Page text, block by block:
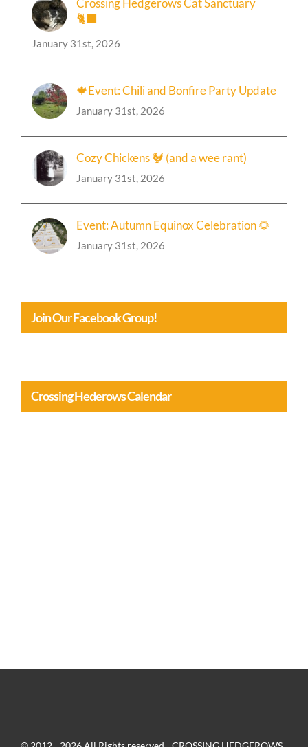
Crossing Hedgerows Cat Sanctuary
🐈‍⬛
January 31st, 2026
🍁Event: Chili and Bonfire Party Update
January 31st, 2026
Cozy Chickens 🐓 (and a wee rant)
January 31st, 2026
Event: Autumn Equinox Celebration 🌻
January 31st, 2026
Join Our Facebook Group!
Crossing Hederows Calendar